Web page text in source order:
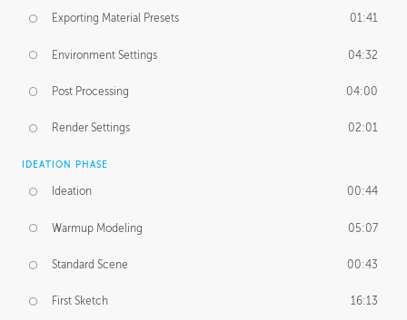
Exporting Material Presets 01:41
Environment Settings 04:32
Post Processing 04:00
Render Settings 02:01
IDEATION PHASE
Ideation 00:44
Warmup Modeling 05:07
Standard Scene 00:43
First Sketch 16:13